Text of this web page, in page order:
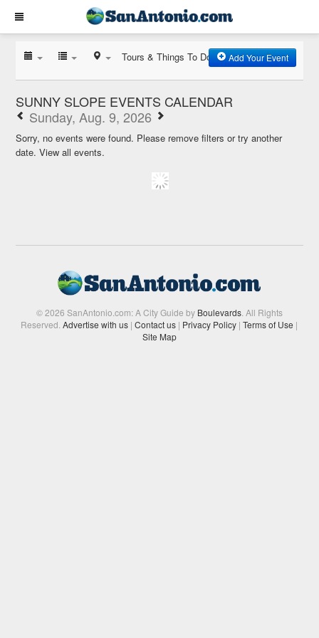
Tours & Things To Do Add Your Event
SUNNY SLOPE EVENTS CALENDAR
Sunday, Aug. 9, 2026
Sorry, no events were found. Please remove filters or try another
date.View all events.
© 2026 SanAntonio.com: A City Guide by Boulevards. All Rights
Reserved.Advertise with us | Contact us | Privacy Policy | Terms of Use |
Site Map